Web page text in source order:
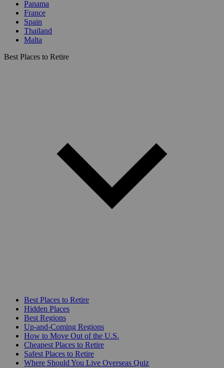
Panama
France
Spain
Thailand
Malta
Best Places to Retire
Best Places to Retire
Hidden Places
Best Regions
Up-and-Coming Regions
How to Move Out of the U.S.
Cheapest Places to Retire
Safest Places to Retire
Where Should You Live Overseas Quiz